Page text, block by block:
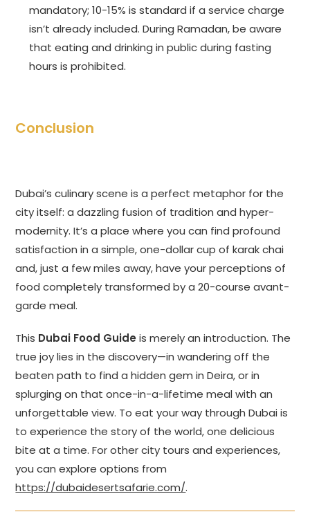
mandatory; 10-15% is standard if a service charge
isn’t already included. During Ramadan, be aware
that eating and drinking in public during fasting
hours is prohibited.
Conclusion
Dubai’s culinary scene is a perfect metaphor for the
city itself: a dazzling fusion of tradition and hyper-
modernity. It’s a place where you can find profound
satisfaction in a simple, one-dollar cup of karak chai
and, just a few miles away, have your perceptions of
food completely transformed by a 20-course avant-
garde meal.
This Dubai Food Guide is merely an introduction. The
true joy lies in the discovery—in wandering off the
beaten path to find a hidden gem in Deira, or in
splurging on that once-in-a-lifetime meal with an
unforgettable view. To eat your way through Dubai is
to experience the story of the world, one delicious
bite at a time. For other city tours and experiences,
you can explore options from
https://dubaidesertsafarie.com/.